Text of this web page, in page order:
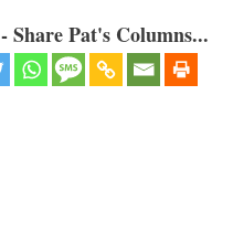
Pat's Columns...